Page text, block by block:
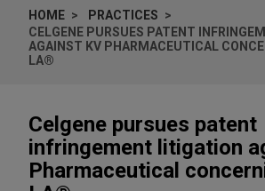
HOME
PRACTICES
CELGENE PURSUES PATENT
AGAINST KV PHARMACEUTICAL
LA®
Celgene pursues patent
infringement litigation
Pharmaceutical